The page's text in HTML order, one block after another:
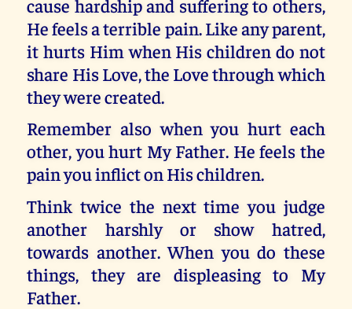
cause hardship and suffering to others,
He feels a terrible pain. Like any parent,
it hurts Him when His children do not
share His Love, the Love through which
they were created.
Remember also when you hurt each
other, you hurt My Father. He feels the
pain you inflict on His children.
Think twice the next time you judge
another harshly or show hatred,
towards another. When you do these
things, they are displeasing to My
Father.